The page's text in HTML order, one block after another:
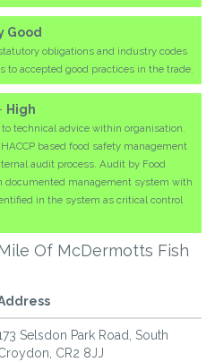
Good
obligations and industry codes
to accepted good practices in the trade.
High
technical advice within organisation.
based food safety management
audit process. Audit by Food
management system with
in the system as critical control
Of McDermotts Fish
Selsdon Park Road, South
CR2 8JJ